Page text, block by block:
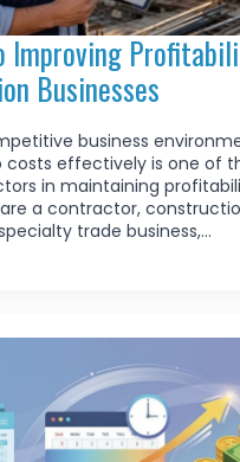
Improving
Businesses
business
costs effectively is one of
in maintaining
a contractor,
trade business,…